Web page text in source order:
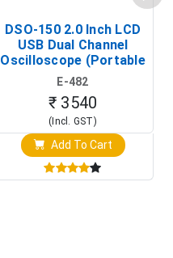
DSO-150 2.0 Inch LCD
USB Dual Channel
Oscilloscope (Portable
Digital Signal Analyzer)
E-482
₹ 3540
(Incl. GST)
Add To Cart